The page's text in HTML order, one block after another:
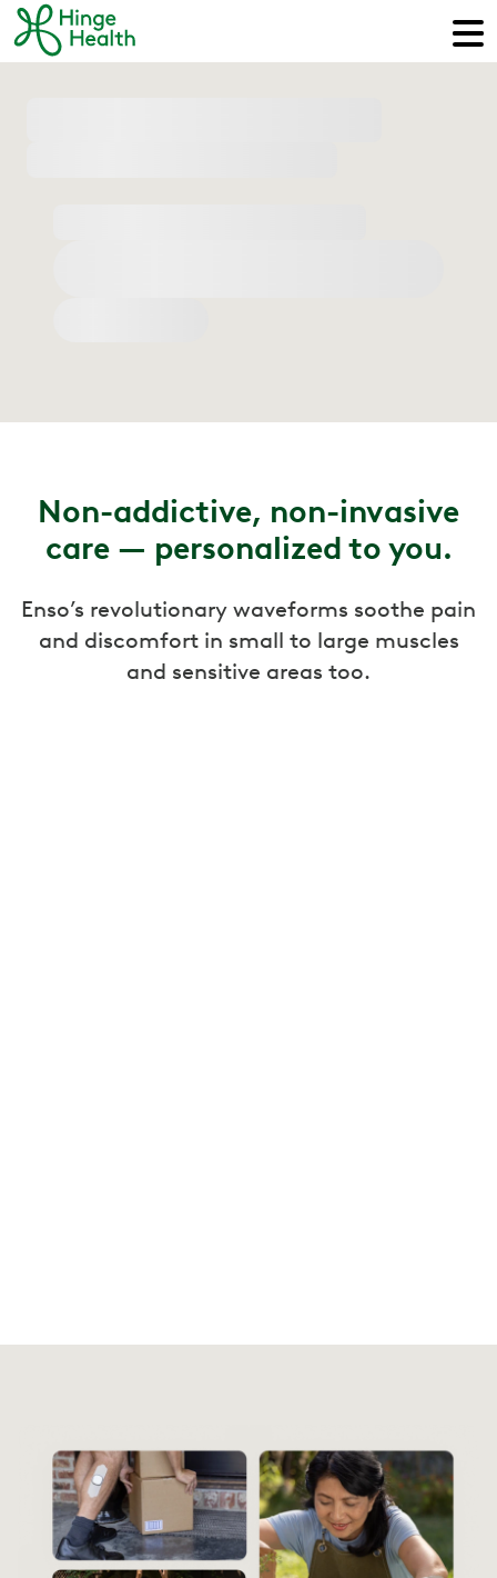
Non-addictive, non-invasive
care — personalized to you.
Enso’s revolutionary waveforms soothe pain
and discomfort in small to large muscles
and sensitive areas too.